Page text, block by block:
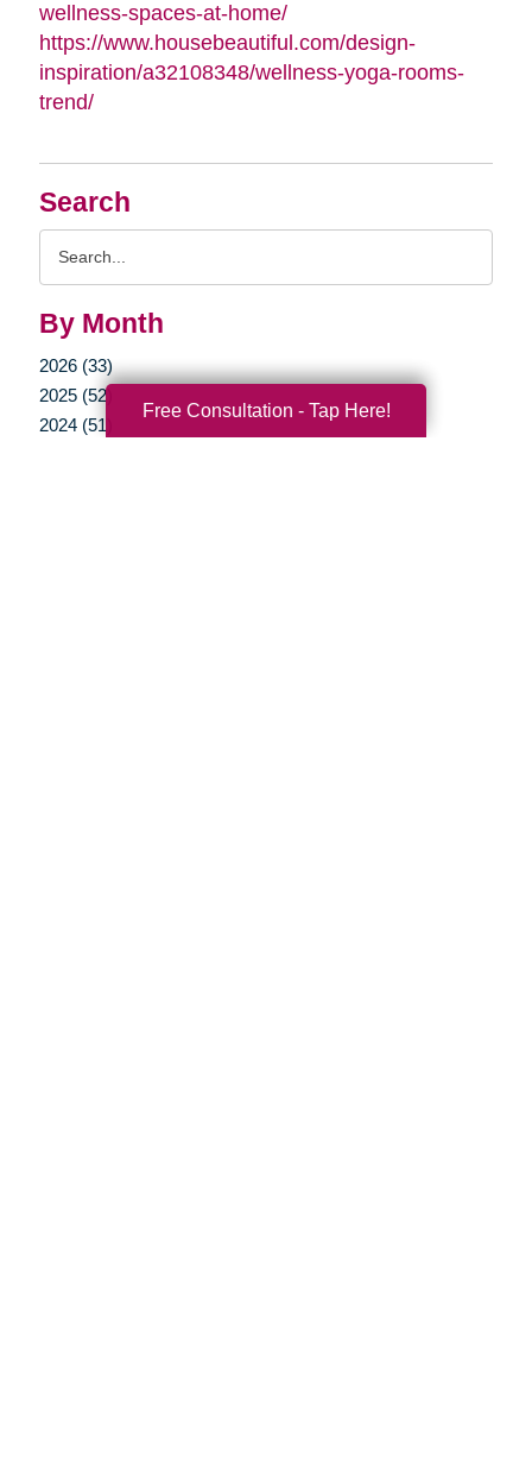
Search
By Month
2026 (33)
2025 (52)
2024 (51)
wellness-spaces-at-home/
https://www.housebeautiful.com/design-
inspiration/a32108348/wellness-yoga-rooms-
trend/
Free Consultation - Tap Here!